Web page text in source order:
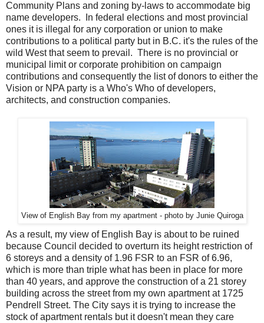
Community Plans and zoning by-laws to accommodate big
name developers. In federal elections and most provincial
ones it is illegal for any corporation or union to make
contributions to a political party but in B.C. it's the rules of the
wild West that seem to prevail. There is no provincial or
municipal limit or corporate prohibition on campaign
contributions and consequently the list of donors to either the
Vision or NPA party is a Who's Who of developers,
architects, and construction companies.
View of English Bay from my apartment - photo by Junie Quiroga
As a result, my view of English Bay is about to be ruined
because Council decided to overturn its height restriction of
6 storeys and a density of 1.96 FSR to an FSR of 6.96,
which is more than triple what has been in place for more
than 40 years, and approve the construction of a 21 storey
building across the street from my own apartment at 1725
Pendrell Street. The City says it is trying to increase the
stock of apartment rentals but it doesn't mean they care